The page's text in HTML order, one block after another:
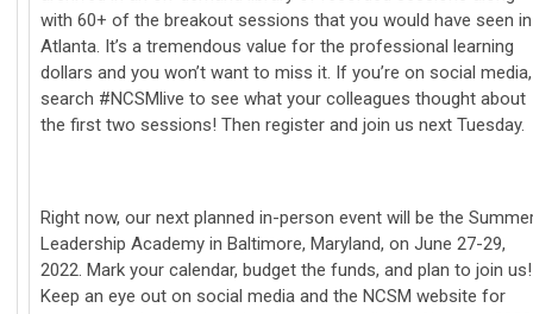
with 60+ of the breakout sessions that you would have seen in
Atlanta. It’s a tremendous value for the professional learning
dollars and you won’t want to miss it. If you’re on social media,
search #NCSMlive to see what your colleagues thought about
the first two sessions! Then register and join us next Tuesday.
Right now, our next planned in-person event will be the
Leadership Academy in Baltimore, Maryland, on June 27-29,
2022. Mark your calendar, budget the funds, and plan to join us!
Keep an eye out on social media and the NCSM website for